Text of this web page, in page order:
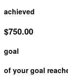
achieved
$750.00
goal
of your goal